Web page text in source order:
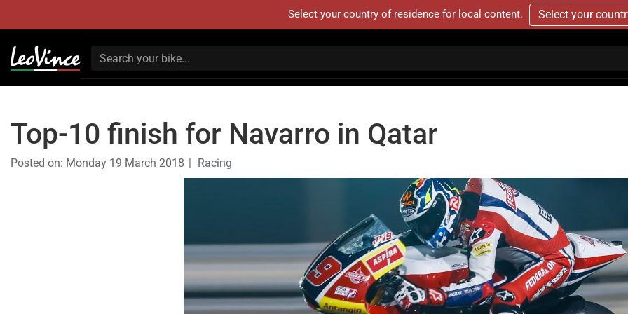
Select your country of residence for local content. Select your
Top-10 finish for Navarro in Qatar
Posted on: Monday 19 March 2018 Racing